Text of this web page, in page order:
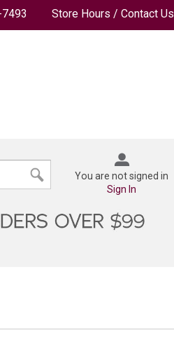
Store Hours / Contact Us
You are not signed in
Sign In